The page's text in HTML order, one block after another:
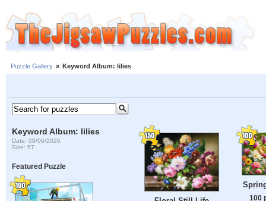
Puzzle Gallery » Keyword Album: lilies
Keyword Album: lilies
Date: 08/06/2026
Size: 57
Featured Puzzle
100